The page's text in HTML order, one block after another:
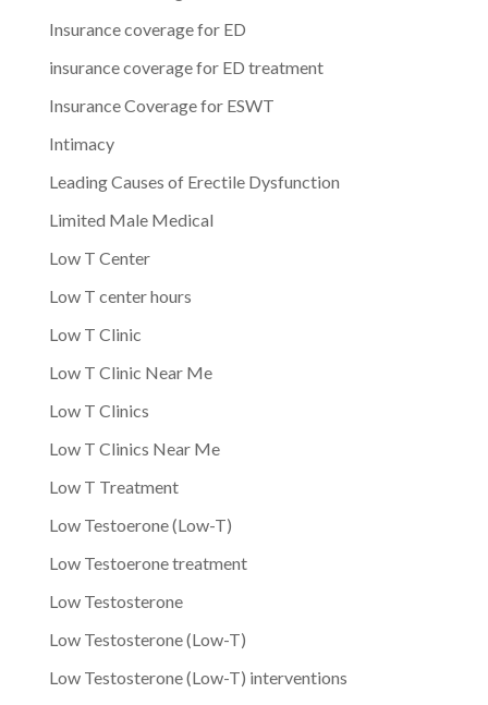
Insurance coverage for ED
insurance coverage for ED treatment
Insurance Coverage for ESWT
Intimacy
Leading Causes of Erectile Dysfunction
Limited Male Medical
Low T Center
Low T center hours
Low T Clinic
Low T Clinic Near Me
Low T Clinics
Low T Clinics Near Me
Low T Treatment
Low Testoerone (Low-T)
Low Testoerone treatment
Low Testosterone
Low Testosterone (Low-T)
Low Testosterone (Low-T) interventions